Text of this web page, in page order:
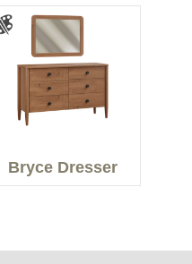
Bryce Dresser